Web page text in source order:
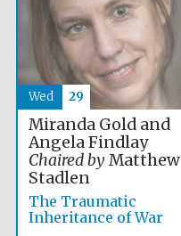
Miranda Gold and
Angela Findlay
Chaired byMatthew
Stadlen
The Traumatic
Inheritance of War
Wed 29